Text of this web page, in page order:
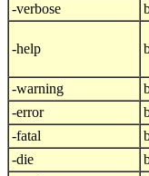
-verbose
-help
-warning
-error
-fatal
-die